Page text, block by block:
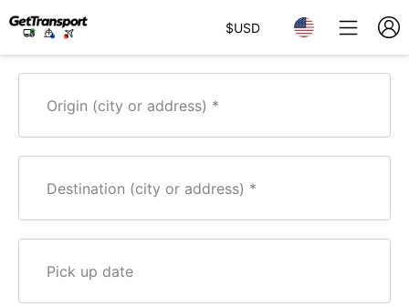
$USD
Origin (city or address)
Destination (city or address)
Pick up date